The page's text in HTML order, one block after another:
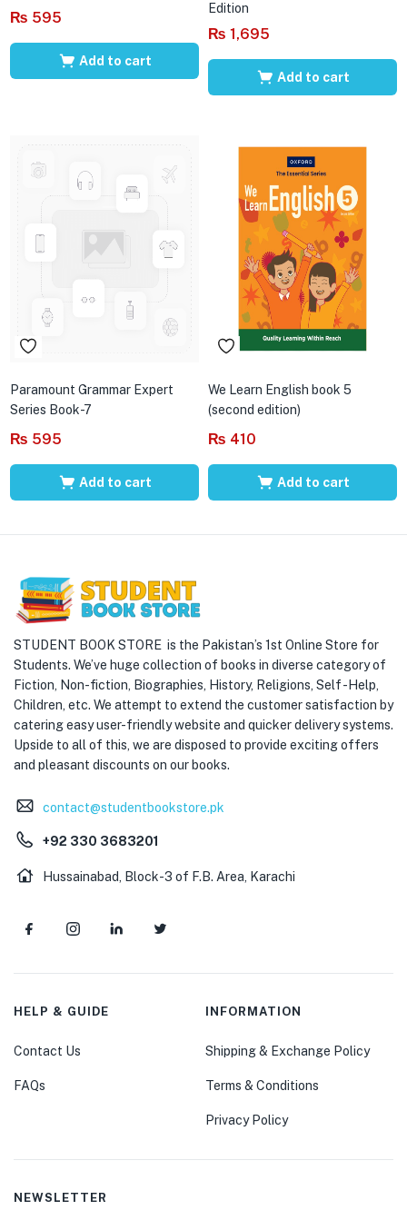
₨ 595
Add to cart
Edition
₨ 1,695
Add to cart
Paramount Grammar Expert
Series Book-7
₨ 595
Add to cart
We Learn English book 5
(second edition)
₨ 410
Add to cart
STUDENT BOOK STORE is the Pakistan’s 1st Online Store for
Students. We’ve huge collection of books in diverse category of
Fiction, Non-fiction, Biographies, History, Religions, Self -Help,
Children, etc. We attempt to extend the customer satisfaction by
catering easy user-friendly website and quicker delivery systems.
Upside to all of this, we are disposed to provide exciting offers
and pleasant discounts on our books.
contact@studentbookstore.pk
+92 330 3683201
Hussainabad, Block-3 of F.B. Area, Karachi
HELP & GUIDE
Contact Us
FAQs
INFORMATION
Shipping & Exchange Policy
Terms & Conditions
Privacy Policy
NEWSLETTER